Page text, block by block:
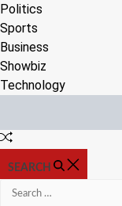
Politics
Sports
Business
Showbiz
Technology
Random
SEARCH
Search